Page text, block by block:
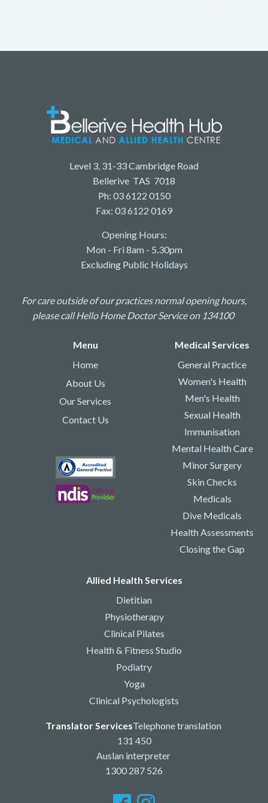
Level 3, 31-33 Cambridge Road
Bellerive TAS 7018
Ph: 03 6122 0150
Fax: 03 6122 0169
Opening Hours:
Mon - Fri 8am - 5.30pm
Excluding Public Holidays
For care outside of our practices normal opening hours,
please call Hello Home Doctor Service on 134100
Menu
Home
About Us
Our Services
Contact Us
Medical Services
General Practice
Women's Health
Men's Health
Sexual Health
Immunisation
Mental Health Care
Minor Surgery
Skin Checks
Medicals
Dive Medicals
Health Assessments
Closing the Gap
Allied Health Services
Dietitian
Physiotherapy
Clinical Pilates
Health & Fitness Studio
Podiatry
Yoga
Clinical Psychologists
Translator ServicesTelephone translation
131 450
Auslan interpreter
1300 287 526